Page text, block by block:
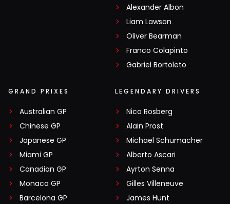
Alexander Albon
Liam Lawson
Oliver Bearman
Franco Colapinto
Gabriel Bortoleto
GRAND PRIXES
Australian GP
Chinese GP
Japanese GP
Miami GP
Canadian GP
Monaco GP
Barcelona GP
LEGENDARY DRIVERS
Nico Rosberg
Alain Prost
Michael Schumacher
Alberto Ascari
Ayrton Senna
Gilles Villeneuve
James Hunt